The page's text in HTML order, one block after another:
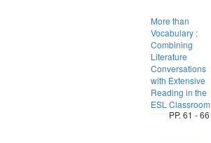
More than
Vocabulary :
Combining
Literature
Conversations
with Extensive
Reading in the
ESL Classroom
PP. 61 - 66